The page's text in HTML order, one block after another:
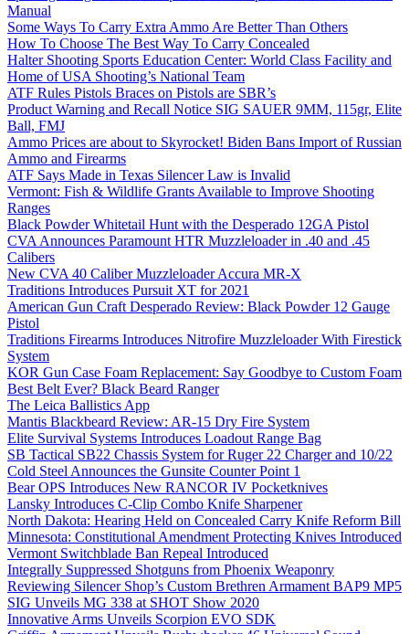
Manual
Some Ways To Carry Extra Ammo Are Better Than Others
How To Choose The Best Way To Carry Concealed
Halter Shooting Sports Education Center: World Class Facility and
Home of USA Shooting’s National Team
ATF Rules Pistols Braces on Pistols are SBR’s
Product Warning and Recall Notice SIG SAUER 9MM, 115gr, Elite
Ball, FMJ
Ammo Prices are about to Skyrocket! Biden Bans Import of Russian
Ammo and Firearms
ATF Says Made in Texas Silencer Law is Invalid
Vermont: Fish & Wildlife Grants Available to Improve Shooting
Ranges
Black Powder Whitetail Hunt with the Desperado 12GA Pistol
CVA Announces Paramount HTR Muzzleloader in .40 and .45
Calibers
New CVA 40 Caliber Muzzleloader Accura MR-X
Traditions Introduces Pursuit XT for 2021
American Gun Craft Desperado Review: Black Powder 12 Gauge
Pistol
Traditions Firearms Introduces Nitrofire Muzzleloader With Firestick
System
KOR Gun Case Foam Replacement: Say Goodbye to Custom Foam
Best Belt Ever? Black Beard Ranger
The Leica Ballistics App
Mantis Blackbeard Review: AR-15 Dry Fire System
Elite Survival Systems Introduces Loadout Range Bag
SB Tactical SB22 Chassis System for Ruger 22 Charger and 10/22
Cold Steel Announces the Gunsite Counter Point 1
Bear OPS Introduces New RANCOR IV Pocketknives
Lansky Introduces C-Clip Combo Knife Sharpener
North Dakota: Hearing Held on Concealed Carry Knife Reform Bill
Minnesota: Constitutional Amendment Protecting Knives Introduced
Vermont Switchblade Ban Repeal Introduced
Integrally Suppressed Shotguns from Phoenix Weaponry
Reviewing Silencer Shop’s Custom Brethren Armament BAP9 MP5
SIG Unveils MG 338 at SHOT Show 2020
Innovative Arms Unveils Scorpion EVO SDK